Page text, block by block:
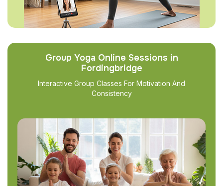
Group Yoga Online Sessions in
Fordingbridge
Interactive Group Classes For Motivation And
Consistency